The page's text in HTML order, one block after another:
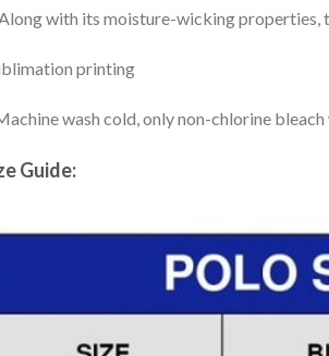
with its moisture-wicking properties,
printing
wash cold, only non-chlorine
Guide: